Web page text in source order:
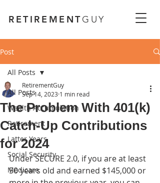
RETIREMENTGUY
Post
All Posts
Wealth Accumulation
Retirement
Latter Years
Social Security
Medicare
All Posts
The Problem With 401(k)
Catch-Up Contributions
for 2024
RetirementGuy
Sep 14, 2023 1 min read
Under SECURE 2.0, if you are at least
50 years old and earned $145,000 or